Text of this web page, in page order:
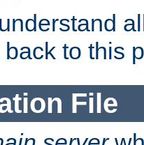
to this
File